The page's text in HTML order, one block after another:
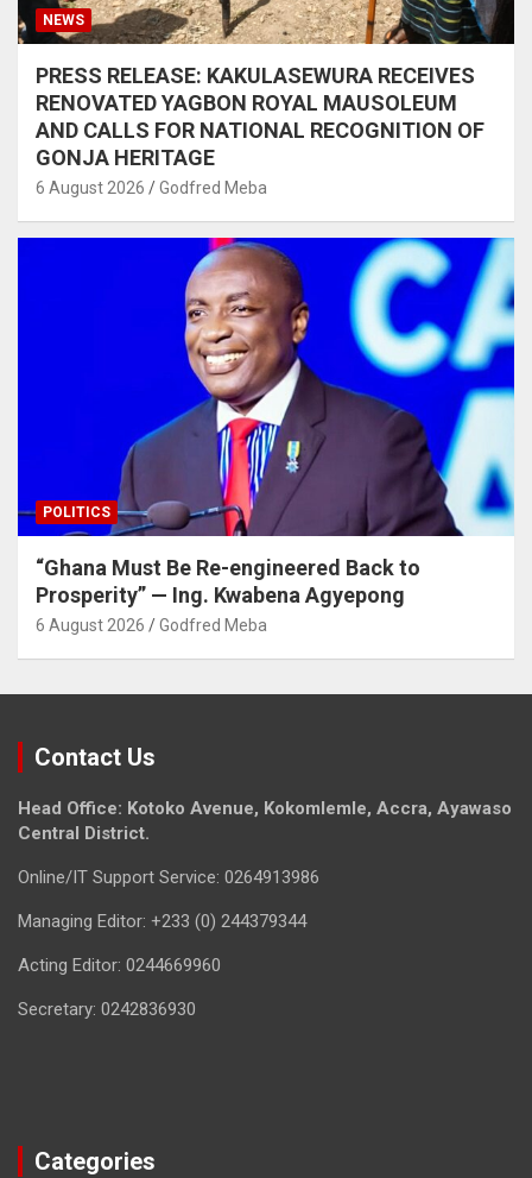
NEWS
PRESS RELEASE: KAKULASEWURA RECEIVES
RENOVATED YAGBON ROYAL MAUSOLEUM
AND CALLS FOR NATIONAL RECOGNITION OF
GONJA HERITAGE
6 August 2026 Godfred Meba
POLITICS
“Ghana Must Be Re-engineered Back to
Prosperity” — Ing. Kwabena Agyepong
6 August 2026 Godfred Meba
Contact Us
Head Office: Kotoko Avenue, Kokomlemle, Accra, Ayawaso
Central District.
Online/IT Support Service: 0264913986
Managing Editor: +233 (0) 244379344
Acting Editor: 0244669960
Secretary: 0242836930
Categories